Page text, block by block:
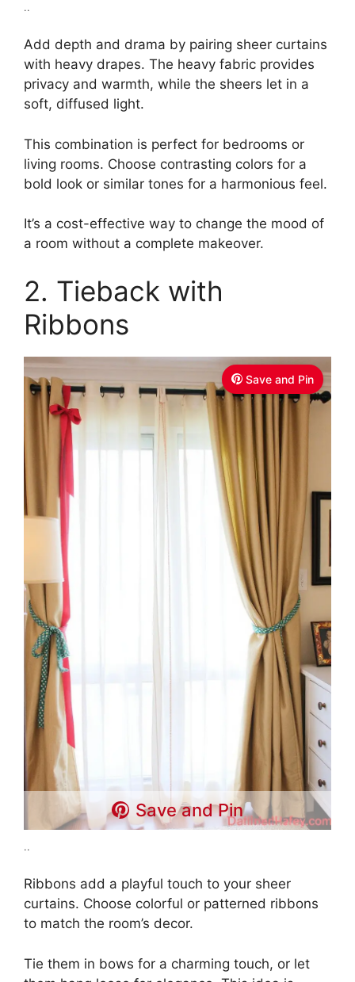
..
Add depth and drama by pairing sheer curtains
with heavy drapes. The heavy fabric provides
privacy and warmth, while the sheers let in a
soft, diffused light.
This combination is perfect for bedrooms or
living rooms. Choose contrasting colors for a
bold look or similar tones for a harmonious feel.
It’s a cost-effective way to change the mood of
a room without a complete makeover.
2. Tieback with
Ribbons
Save and Pin
Save and Pin
..
Ribbons add a playful touch to your sheer
curtains. Choose colorful or patterned ribbons
to match the room’s decor.
Tie them in bows for a charming touch, or let